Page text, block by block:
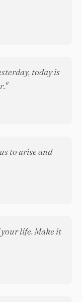
today is
to arise and
your life. Make it